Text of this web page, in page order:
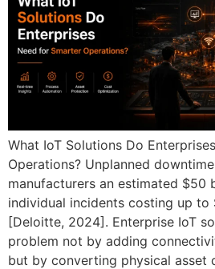
What IoT Solutions Do
Operations? Unplanned
manufacturers an estimated $50
individual incidents costing up
[Deloitte, 2024]. Enterprise IoT
problem not by adding
but by converting physical asset